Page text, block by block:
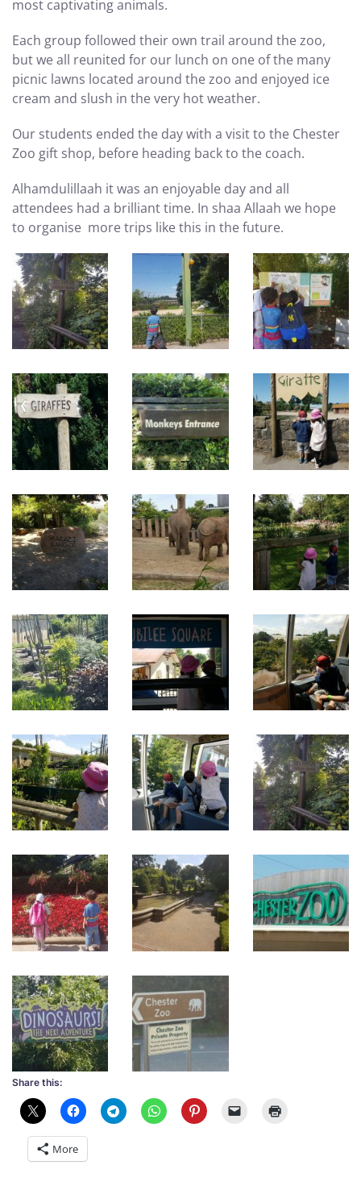
most captivating animals.
Each group followed their own trail around the zoo,
but we all reunited for our lunch on one of the many
picnic lawns located around the zoo and enjoyed ice
cream and slush in the very hot weather.
Our students ended the day with a visit to the Chester
Zoo gift shop, before heading back to the coach.
Alhamdulillaah it was an enjoyable day and all
attendees had a brilliant time. In shaa Allaah we hope
to organise more trips like this in the future.
Share this:
More